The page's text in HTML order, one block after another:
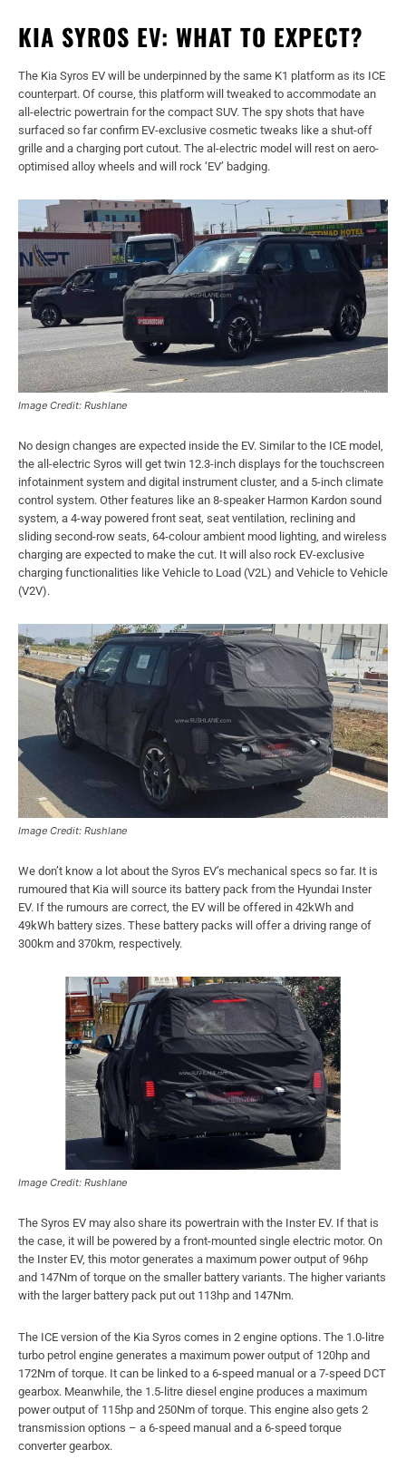
KIA SYROS EV: WHAT TO EXPECT?
The Kia Syros EV will be underpinned by the same K1 platform as its ICE
counterpart. Of course, this platform will tweaked to accommodate an
all-electric powertrain for the compact SUV. The spy shots that have
surfaced so far confirm EV-exclusive cosmetic tweaks like a shut-off
grille and a charging port cutout. The al-electric model will rest on aero-
optimised alloy wheels and will rock ‘EV’ badging.
Image Credit: Rushlane
No design changes are expected inside the EV. Similar to the ICE model,
the all-electric Syros will get twin 12.3-inch displays for the touchscreen
infotainment system and digital instrument cluster, and a 5-inch climate
control system. Other features like an 8-speaker Harmon Kardon sound
system, a 4-way powered front seat, seat ventilation, reclining and
sliding second-row seats, 64-colour ambient mood lighting, and wireless
charging are expected to make the cut. It will also rock EV-exclusive
charging functionalities like Vehicle to Load (V2L) and Vehicle to Vehicle
(V2V).
Image Credit: Rushlane
We don’t know a lot about the Syros EV’s mechanical specs so far. It is
rumoured that Kia will source its battery pack from the Hyundai Inster
EV. If the rumours are correct, the EV will be offered in 42kWh and
49kWh battery sizes. These battery packs will offer a driving range of
300km and 370km, respectively.
Image Credit: Rushlane
The Syros EV may also share its powertrain with the Inster EV. If that is
the case, it will be powered by a front-mounted single electric motor. On
the Inster EV, this motor generates a maximum power output of 96hp
and 147Nm of torque on the smaller battery variants. The higher variants
with the larger battery pack put out 113hp and 147Nm.
The ICE version of the Kia Syros comes in 2 engine options. The 1.0-litre
turbo petrol engine generates a maximum power output of 120hp and
172Nm of torque. It can be linked to a 6-speed manual or a 7-speed DCT
gearbox. Meanwhile, the 1.5-litre diesel engine produces a maximum
power output of 115hp and 250Nm of torque. This engine also gets 2
transmission options – a 6-speed manual and a 6-speed torque
converter gearbox.